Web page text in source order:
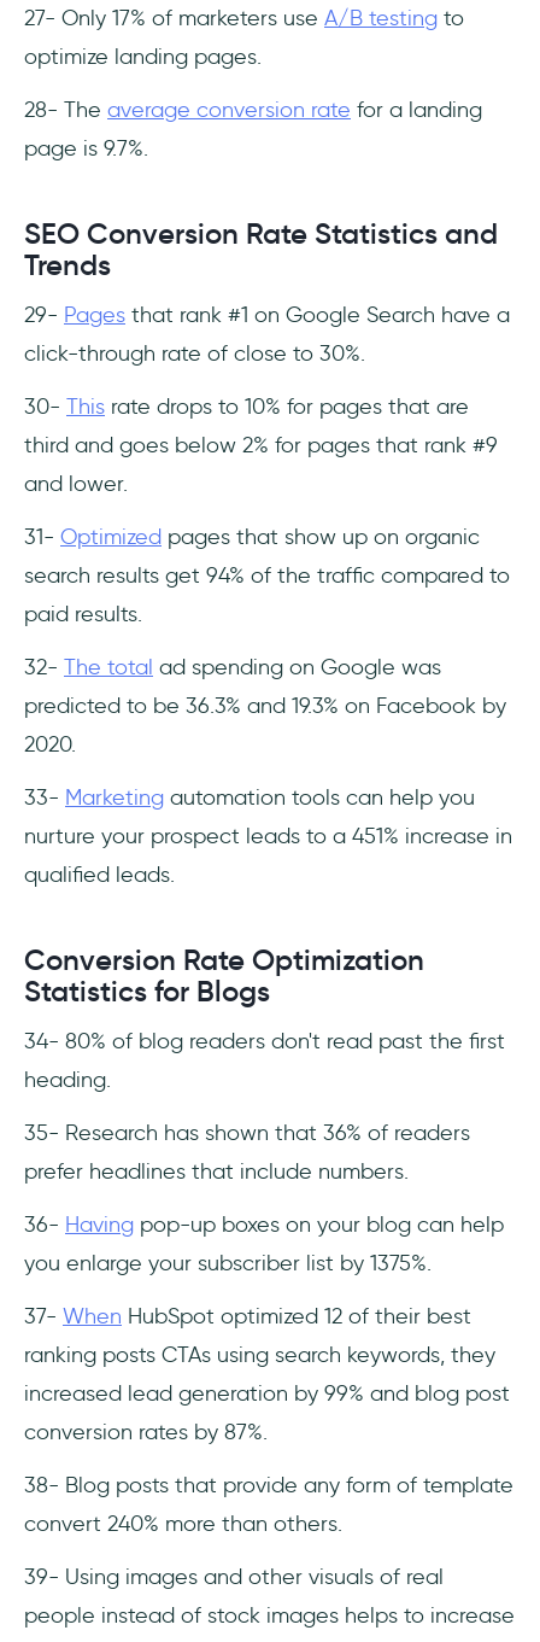
27- Only 17% of marketers use A/B testing to
optimize landing pages.
28- The average conversion rate for a landing
page is 9.7%.
SEO Conversion Rate Statistics and
Trends
29- Pages that rank #1 on Google Search have a
click-through rate of close to 30%.
30- This rate drops to 10% for pages that are
third and goes below 2% for pages that rank #9
and lower.
31- Optimized pages that show up on organic
search results get 94% of the traffic compared to
paid results.
32- The total ad spending on Google was
predicted to be 36.3% and 19.3% on Facebook by
2020.
33- Marketing automation tools can help you
nurture your prospect leads to a 451% increase in
qualified leads.
Conversion Rate Optimization
Statistics for Blogs
34- 80% of blog readers don't read past the first
heading.
35- Research has shown that 36% of readers
prefer headlines that include numbers.
36- Having pop-up boxes on your blog can help
you enlarge your subscriber list by 1375%.
37- When HubSpot optimized 12 of their best
ranking posts CTAs using search keywords, they
increased lead generation by 99% and blog post
conversion rates by 87%.
38- Blog posts that provide any form of template
convert 240% more than others.
39- Using images and other visuals of real
people instead of stock images helps to increase